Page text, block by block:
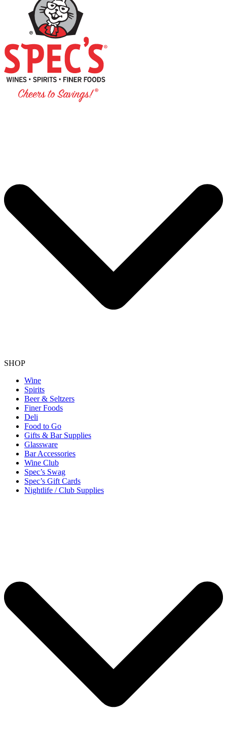
SHOP
Wine
Spirits
Beer & Seltzers
Finer Foods
Deli
Food to Go
Gifts & Bar Supplies
Glassware
Bar Accessories
Wine Club
Spec’s Swag
Spec’s Gift Cards
Nightlife / Club Supplies